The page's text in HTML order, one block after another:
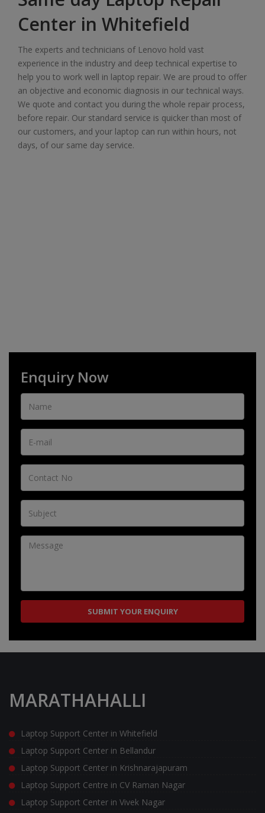
Center in Whitefield
The experts and technicians of Lenovo hold vast
experience in the industry and deep technical expertise to
help you to work well in laptop repair. We are proud to offer
an objective and economic diagnosis in our technical ways.
We quote and contact you during the whole repair process,
before repair. Our standard service is quicker than most of
our customers, and your laptop can run within hours, not
days, of our same day service.
Enquiry Now
MARATHAHALLI
Laptop Support Center in Whitefield
Laptop Support Center in Bellandur
Laptop Support Center in Krishnarajapuram
Laptop Support Centre in CV Raman Nagar
Laptop Support Center in Vivek Nagar